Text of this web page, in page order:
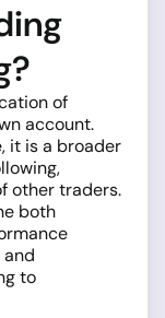
of
account.
it is a broader
other traders.
both
to